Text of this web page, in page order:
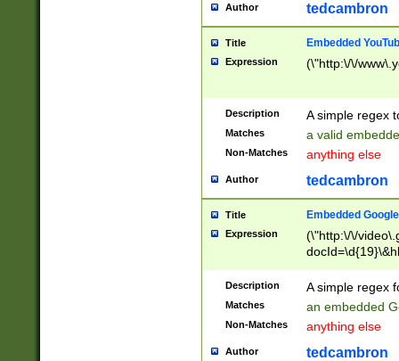
Author tedcambron
Title Embedded
Expression (\"http:\/\/
Description A simple regex
Matches a valid
Non-Matches anything else
Author tedcambron
Title Embedded
Expression
(\"http:\/\/
Description A simple regex
Matches an embedded
Non-Matches anything else
Author tedcambron